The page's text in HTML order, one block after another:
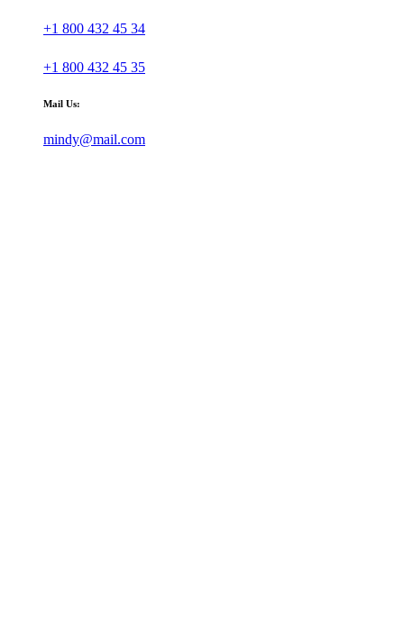
+1 800 432 45 34
+1 800 432 45 35
Mail Us:
mindy@mail.com